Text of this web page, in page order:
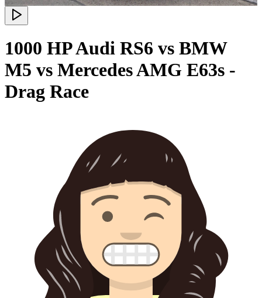
1000 HP Audi RS6 vs BMW
M5 vs Mercedes AMG E63s -
Drag Race